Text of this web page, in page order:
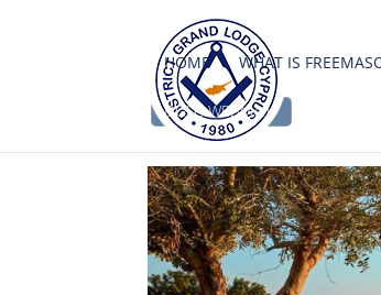
HOME WHAT IS
DGLC WEBMAIL